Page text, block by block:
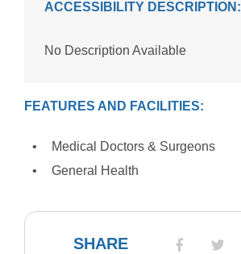
ACCESSIBILITY DESCRIPTION:
No Description Available
FEATURES AND FACILITIES:
Medical Doctors & Surgeons
General Health
SHARE